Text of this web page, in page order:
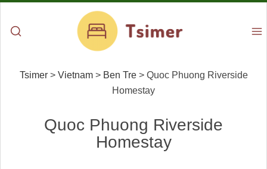
Tsimer> Vietnam> Ben Tre> Quoc Phuong Riverside
Homestay
Quoc Phuong Riverside
Homestay